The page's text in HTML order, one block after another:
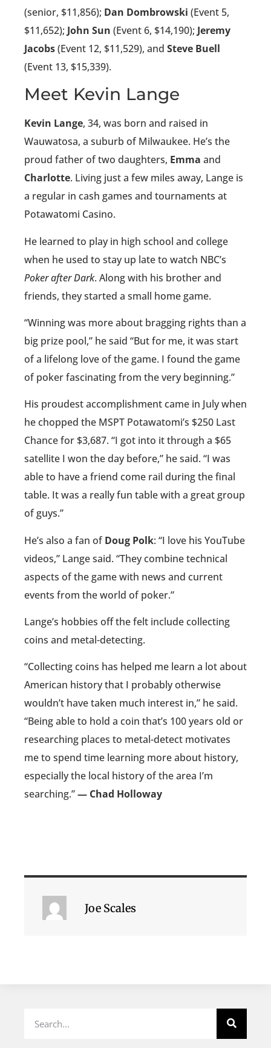
(senior, $11,856); Dan Dombrowski (Event 5,
$11,652); John Sun (Event 6, $14,190); Jeremy
Jacobs(Event 12, $11,529), and Steve Buell
(Event 13, $15,339).
Meet Kevin Lange
Kevin Lange, 34, was born and raised in
Wauwatosa, a suburb of Milwaukee. He’s the
proud father of two daughters, Emma and
Charlotte. Living just a few miles away, Lange is
a regular in cash games and tournaments at
Potawatomi Casino.
He learned to play in high school and college
when he used to stay up late to watch NBC’s
Poker after Dark. Along with his brother and
friends, they started a small home game.
“Winning was more about bragging rights than a
big prize pool,” he said “But for me, it was start
of a lifelong love of the game. I found the game
of poker fascinating from the very beginning.”
His proudest accomplishment came in July when
he chopped the MSPT Potawatomi’s $250 Last
Chance for $3,687. “I got into it through a $65
satellite I won the day before,” he said. “I was
able to have a friend come rail during the final
table. It was a really fun table with a great group
of guys.”
He’s also a fan ofDoug Polk: “I love his YouTube
videos,” Lange said. “They combine technical
aspects of the game with news and current
events from the world of poker.”
Lange’s hobbies off the felt include collecting
coins and metal-detecting.
“Collecting coins has helped me learn a lot about
American history that I probably otherwise
wouldn’t have taken much interest in,” he said.
“Being able to hold a coin that’s 100 years old or
researching places to metal-detect motivates
me to spend time learning more about history,
especially the local history of the area I’m
searching.”— Chad Holloway
Joe Scales